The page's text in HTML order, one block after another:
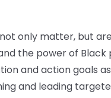
only matter, but
the power of Black
and action goals
and leading